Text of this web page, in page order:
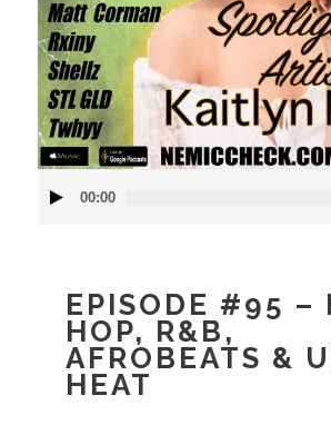
Player
00:00
EPISODE #95 –
HOP, R&B,
AFROBEATS &
HEAT